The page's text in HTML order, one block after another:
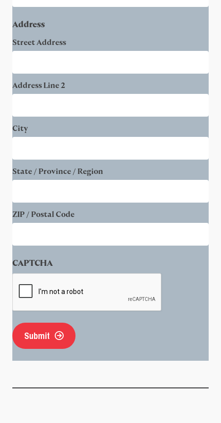
Address
Street Address
Address Line 2
City
State / Province / Region
ZIP / Postal Code
CAPTCHA
Submit